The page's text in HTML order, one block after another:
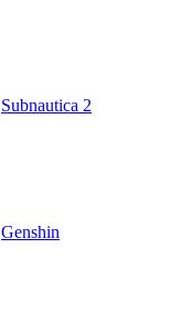
Subnautica 2
Genshin